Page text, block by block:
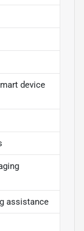
device
assistance